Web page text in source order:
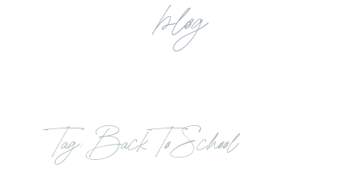
Tag: Back To School